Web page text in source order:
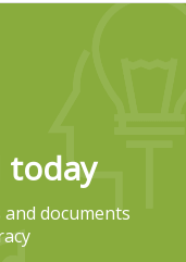
today
documents